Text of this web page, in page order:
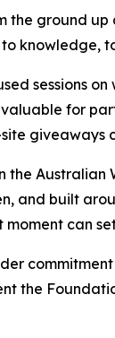
the ground
sessions
for
and built
can
the